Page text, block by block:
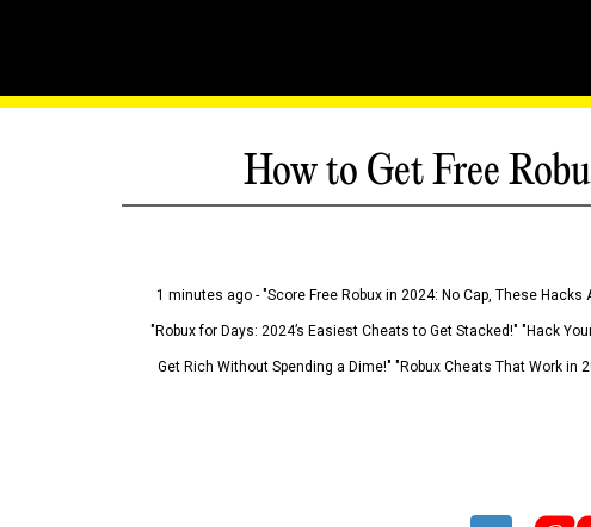
How to Get Free
1 minutes ago - "Score Free Robux in 2024: No Cap, These
"Robux for Days: 2024’s Easiest Cheats to Get Stacked!" "Hack
Get Rich Without Spending a Dime!" "Robux Cheats That Work in